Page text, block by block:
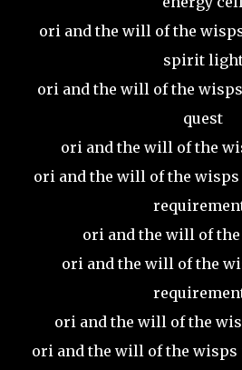
ori and the will of the
spirit
ori and the will of the
quest
ori and the will of the
ori and the will of the
ori and the will of
ori and the will of the
ori and the will of the
ori and the will of the